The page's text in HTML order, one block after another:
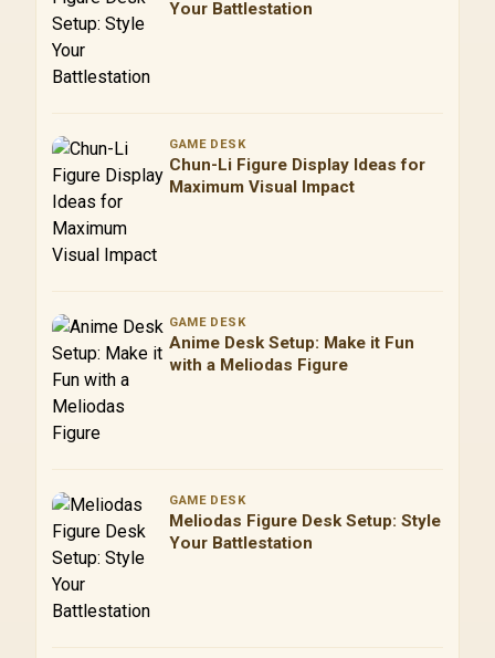
Your Battlestation
GAME DESK
Chun-Li Figure Display Ideas for
Maximum Visual Impact
GAME DESK
Anime Desk Setup: Make it Fun
with a Meliodas Figure
GAME DESK
Meliodas Figure Desk Setup: Style
Your Battlestation